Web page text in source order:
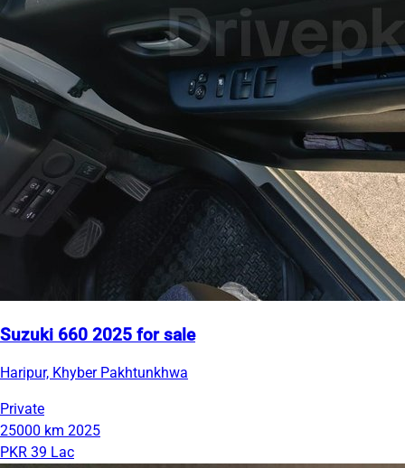
Suzuki 660 2025 for sale
Haripur, Khyber Pakhtunkhwa
Private
25000 km 2025
PKR 39 Lac